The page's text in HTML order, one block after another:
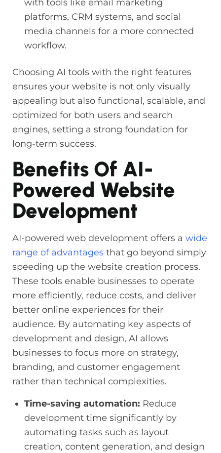
with tools like email marketing
platforms, CRM systems, and social
media channels for a more connected
workflow.
Choosing AI tools with the right features
ensures your website is not only visually
appealing but also functional, scalable, and
optimized for both users and search
engines, setting a strong foundation for
long-term success.
Benefits Of AI-
Powered Website
Development
AI-powered web development offers a wide
range of advantages that go beyond simply
speeding up the website creation process.
These tools enable businesses to operate
more efficiently, reduce costs, and deliver
better online experiences for their
audience. By automating key aspects of
development and design, AI allows
businesses to focus more on strategy,
branding, and customer engagement
rather than technical complexities.
Time-saving automation: Reduce
development time significantly by
automating tasks such as layout
creation, content generation, and design